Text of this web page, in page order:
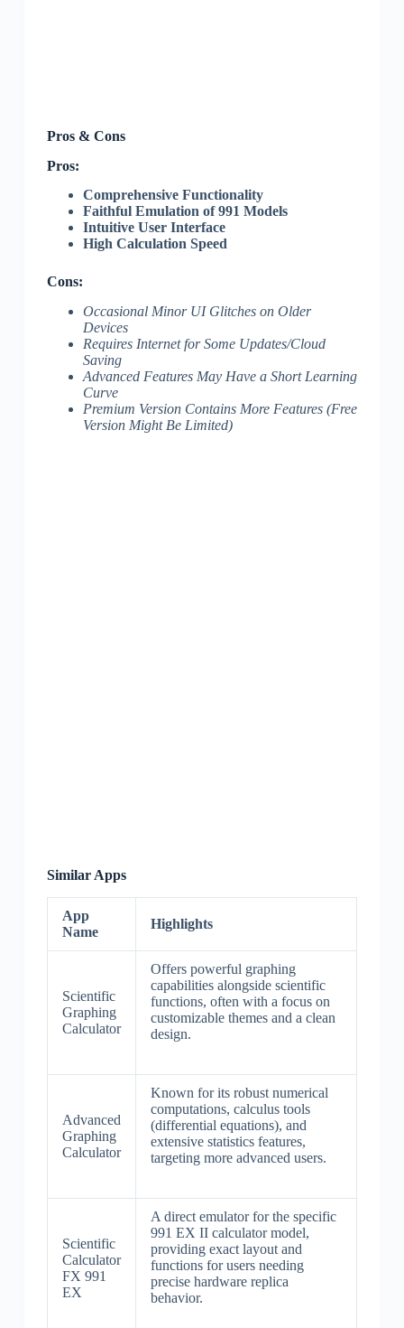
Pros & Cons
Pros:
Comprehensive Functionality
Faithful Emulation of 991 Models
Intuitive User Interface
High Calculation Speed
Cons:
Occasional Minor UI Glitches on Older
Devices
Requires Internet for Some Updates/Cloud
Saving
Advanced Features May Have a Short Learning
Curve
Premium Version Contains More Features (Free
Version Might Be Limited)
Similar Apps
App
Name
Highlights
Scientific
Graphing
Calculator
Offers powerful graphing
capabilities alongside scientific
functions, often with a focus on
customizable themes and a clean
design.
Advanced
Graphing
Calculator
Known for its robust numerical
computations, calculus tools
(differential equations), and
extensive statistics features,
targeting more advanced users.
Scientific
Calculator
FX 991
EX
A direct emulator for the specific
991 EX II calculator model,
providing exact layout and
functions for users needing
precise hardware replica
behavior.